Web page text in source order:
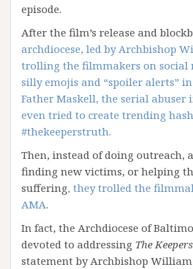
episode.
After the film’s release and
archdiocese, led by Archbishop
trolling the filmmakers on social
silly emojis and “spoiler alerts”
Father Maskell, the serial abuser
even tried to create trending
#thekeeperstruth.
Then, instead of doing outreach,
finding new victims, or helping
suffering, they trolled the
AMA.
In fact, the Archdiocese of
devoted to addressing The Keepers
statement by Archbishop